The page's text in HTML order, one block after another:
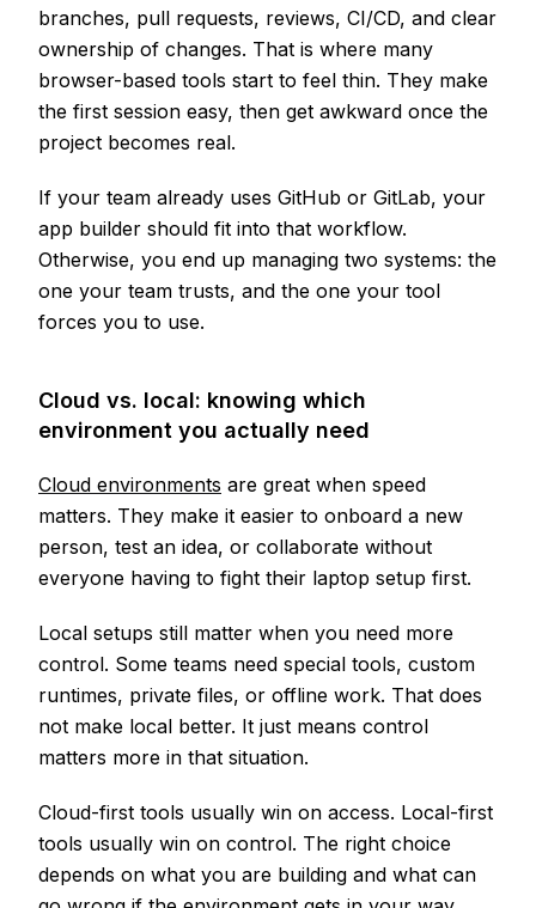
branches, pull requests, reviews, CI/CD, and clear
ownership of changes. That is where many
browser-based tools start to feel thin. They make
the first session easy, then get awkward once the
project becomes real.
If your team already uses GitHub or GitLab, your
app builder should fit into that workflow.
Otherwise, you end up managing two systems: the
one your team trusts, and the one your tool
forces you to use.
Cloud vs. local: knowing which
environment you actually need
Cloud environments are great when speed
matters. They make it easier to onboard a new
person, test an idea, or collaborate without
everyone having to fight their laptop setup first.
Local setups still matter when you need more
control. Some teams need special tools, custom
runtimes, private files, or offline work. That does
not make local better. It just means control
matters more in that situation.
Cloud-first tools usually win on access. Local-first
tools usually win on control. The right choice
depends on what you are building and what can